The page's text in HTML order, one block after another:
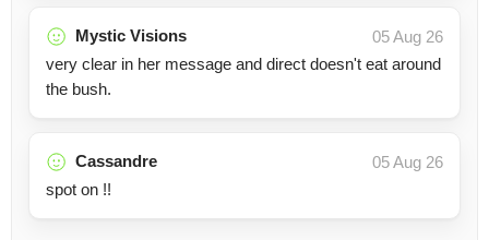
Mystic Visions
05 Aug 26
very clear in her message and direct doesn't eat around
the bush.
Cassandre
05 Aug 26
spot on !!